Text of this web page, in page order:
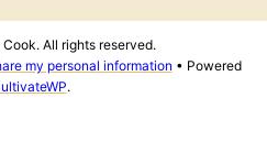
All rights reserved.
my personal information • Powered
.